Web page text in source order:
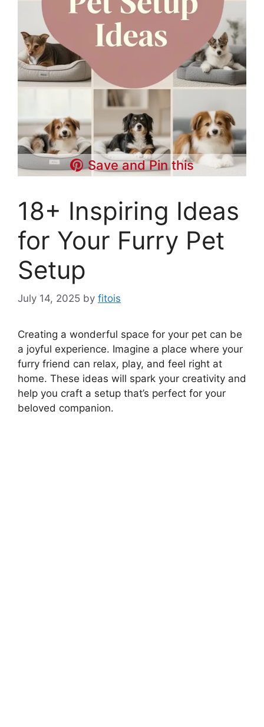
Save and Pin this
18+ Inspiring Ideas
for Your Furry Pet
Setup
July 14, 2025 by fitois
Creating a wonderful space for your pet can be
a joyful experience. Imagine a place where your
furry friend can relax, play, and feel right at
home. These ideas will spark your creativity and
help you craft a setup that’s perfect for your
beloved companion.